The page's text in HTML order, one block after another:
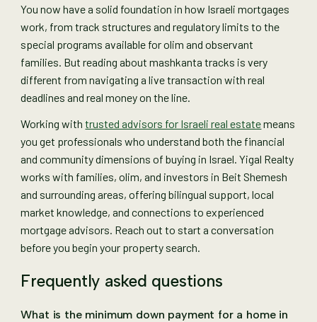
You now have a solid foundation in how Israeli mortgages
work, from track structures and regulatory limits to the
special programs available for olim and observant
families. But reading about mashkanta tracks is very
different from navigating a live transaction with real
deadlines and real money on the line.
Working withtrusted advisors for Israeli real estatemeans
you get professionals who understand both the financial
and community dimensions of buying in Israel. Yigal Realty
works with families, olim, and investors in Beit Shemesh
and surrounding areas, offering bilingual support, local
market knowledge, and connections to experienced
mortgage advisors. Reach out to start a conversation
before you begin your property search.
Frequently asked questions
What is the minimum down payment for a home in